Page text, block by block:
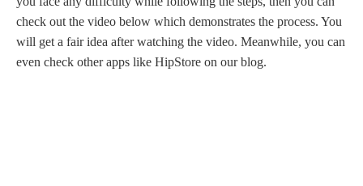
check out the video below which demonstrates the process. You
will get a fair idea after watching the video. Meanwhile, you can
even check other apps like HipStore on our blog.